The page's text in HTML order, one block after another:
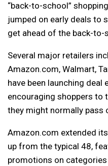
“back-to-school”
jumped on early deals to
get ahead of the back-to-
Several major retailers
Amazon.com, Walmart,
have been launching
encouraging shoppers to
they might normally pass
Amazon.com extended
up from the typical 48,
promotions on